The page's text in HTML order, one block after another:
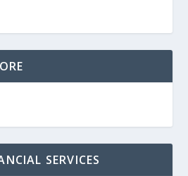
SERVICES